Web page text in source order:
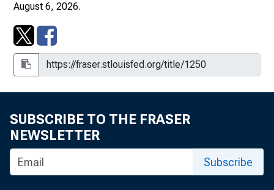
August 6, 2026.
SUBSCRIBE TO THE FRASER
NEWSLETTER
Subscribe